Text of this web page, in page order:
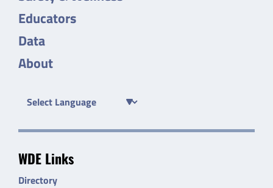
Educators
Data
About
WDE Links
Directory